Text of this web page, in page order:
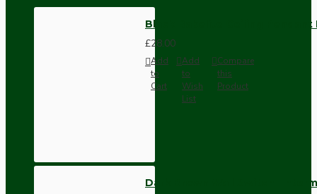
Black Bakelite Ceiling
£28.00
Add
to
Cart
Add
to
Wish
List
Compare
this
Product
Dark Brown Wall Switch -